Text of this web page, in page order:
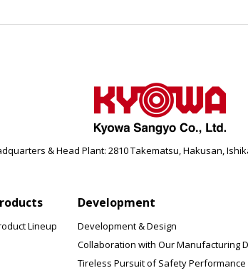
& Head Plant: 2810 Takematsu, Hakusan,
Lineup
Development
Development & Design
Collaboration with Our Manufacturing
Tireless Pursuit of Safety Performance